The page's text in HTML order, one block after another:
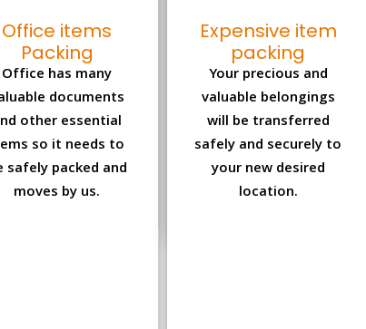
valuable documents
and other essential
items so it needs to
safely packed and
moves by us.
valuable belongings
will be transferred
safely and securely to
your new desired
location.